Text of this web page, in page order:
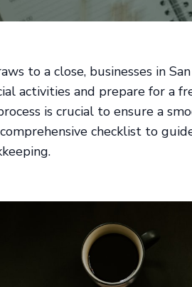
to a close, businesses in
activities and prepare for a
is crucial to ensure a
checklist to